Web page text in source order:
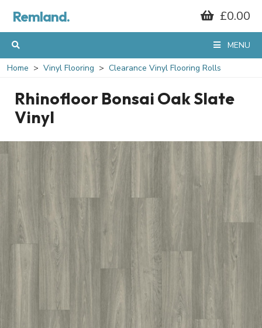
Remland. £0.00
MENU
Home Vinyl Flooring Clearance Vinyl Flooring Rolls
Rhinofloor Bonsai Oak Slate
Vinyl